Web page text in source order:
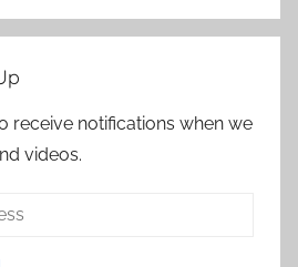
receive notifications when we
videos.